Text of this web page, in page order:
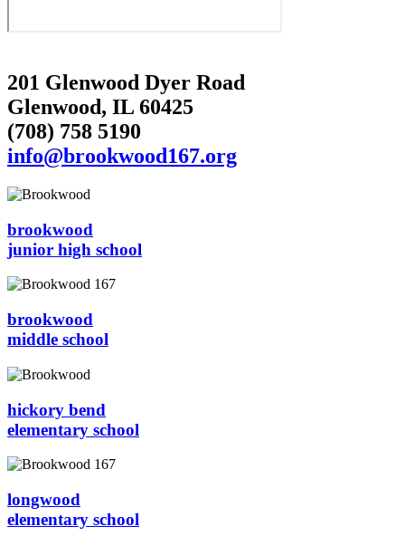
201 Glenwood Dyer Road
Glenwood, IL 60425
(708) 758 5190
info@brookwood167.org
brookwood
junior high school
brookwood
middle school
hickory bend
elementary school
longwood
elementary school